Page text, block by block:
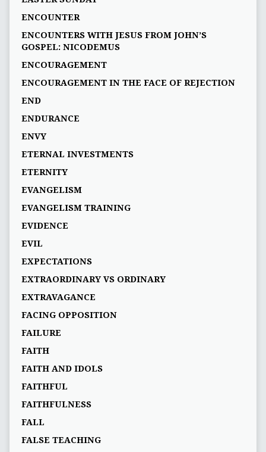
ENCOUNTER
ENCOUNTERS WITH JESUS FROM JOHN’S
GOSPEL: NICODEMUS
ENCOURAGEMENT
ENCOURAGEMENT IN THE FACE OF REJECTION
END
ENDURANCE
ENVY
ETERNAL INVESTMENTS
ETERNITY
EVANGELISM
EVANGELISM TRAINING
EVIDENCE
EVIL
EXPECTATIONS
EXTRAORDINARY VS ORDINARY
EXTRAVAGANCE
FACING OPPOSITION
FAILURE
FAITH
FAITH AND IDOLS
FAITHFUL
FAITHFULNESS
FALL
FALSE TEACHING